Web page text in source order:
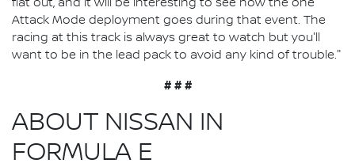
flat out, and it will be interesting to see how the one
Attack Mode deployment goes during that event. The
racing at this track is always great to watch but you'll
want to be in the lead pack to avoid any kind of trouble."
# # #
ABOUT NISSAN IN
FORMULA E